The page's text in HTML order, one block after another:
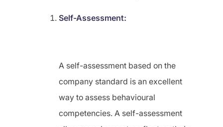
Self-Assessment:
A self-assessment based on the
company standard is an excellent
way to assess behavioural
competencies. A self-assessment